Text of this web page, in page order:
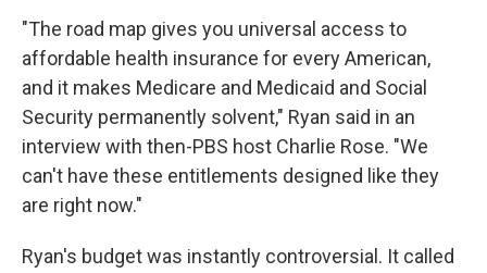
"The road map gives you universal access to
affordable health insurance for every American,
and it makes Medicare and Medicaid and Social
Security permanently solvent," Ryan said in an
interview with then-PBS host Charlie Rose. "We
can't have these entitlements designed like they
are right now."
Ryan's budget was instantly controversial. It called